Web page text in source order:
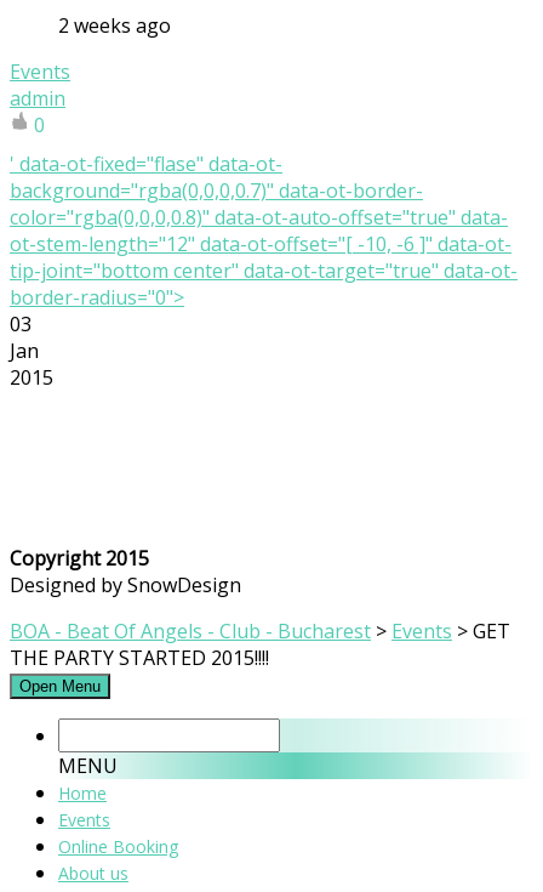
2 weeks ago
Events
admin
0
' data-ot-fixed="flase" data-ot-
background="rgba(0,0,0,0.7)" data-ot-border-
color="rgba(0,0,0,0.8)" data-ot-auto-offset="true" data-
ot-stem-length="12" data-ot-offset="[ -10, -6 ]" data-ot-
tip-joint="bottom center" data-ot-target="true" data-ot-
border-radius="0">
03
Jan
2015
Copyright 2015
Designed by SnowDesign
BOA - Beat Of Angels - Club - Bucharest > Events >GET
THE PARTY STARTED 2015!!!!
Open Menu
MENU
Home
Events
Online Booking
About us